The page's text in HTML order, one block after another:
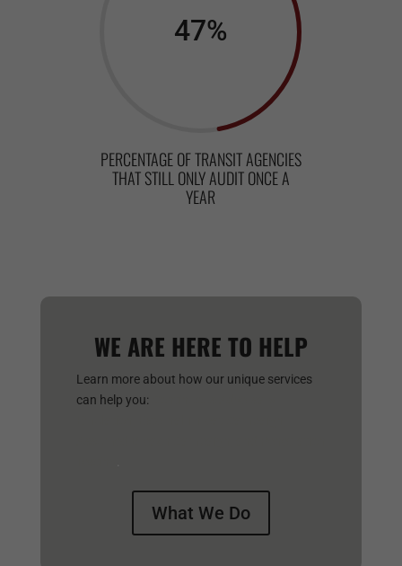
47%
PERCENTAGE OF TRANSIT AGENCIES
THAT STILL ONLY AUDIT ONCE A
YEAR
WE ARE HERE TO HELP
Learn more about how our unique services
can help you:
What We Do